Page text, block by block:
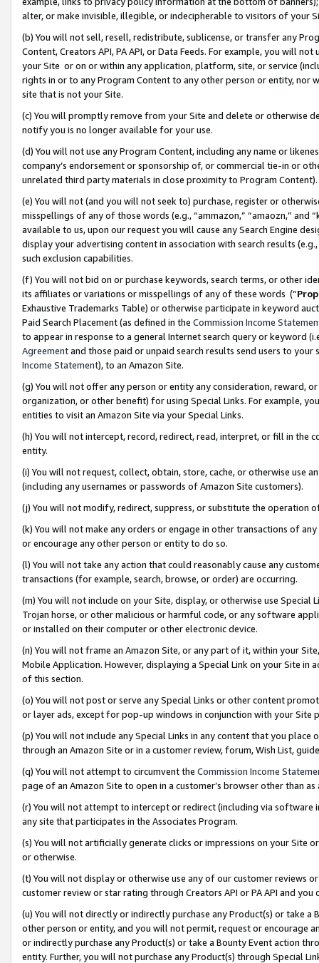
alter, or make invisible, illegible, or indecipherable to visitors of your
(b) You will not sell, resell, redistribute, sublicense, or transfer any
Content, Creators API, PA API, or Data Feeds. For example, you will
your Site or on or within any application, platform, site, or service
rights in or to any Program Content to any other person or entity, nor
site that is not your Site.
(c) You will promptly remove from your Site and delete or otherwise
notify you is no longer available for your use.
(d) You will not use any Program Content, including any name or
company’s endorsement or sponsorship of, or commercial tie-in or
unrelated third party materials in close proximity to Program Content).
(e) You will not (and you will not seek to) purchase, register or
misspellings of any of those words (e.g., “ammazon,” “amaozn,” and
available to us, upon our request you will cause any Search Engine
display your advertising content in association with search results
such exclusion capabilities.
(f) You will not bid on or purchase keywords, search terms, or other
its affiliates or variations or misspellings of any of these words (“
Exhaustive Trademarks Table) or otherwise participate in keyword
Paid Search Placement (as defined in the Commission Income
to appear in response to a general Internet search query or keyword
Agreementand those paid or unpaid search results send users to
Income Statement), to an Amazon Site.
(g) You will not offer any person or entity any consideration, reward,
organization, or other benefit) for using Special Links. For example,
entities to visit an Amazon Site via your Special Links.
(h) You will not intercept, record, redirect, read, interpret, or fill in
entity.
(i) You will not request, collect, obtain, store, cache, or otherwise use
(including any usernames or passwords of Amazon Site customers).
(j) You will not modify, redirect, suppress, or substitute the operation
(k) You will not make any orders or engage in other transactions of
or encourage any other person or entity to do so.
(l) You will not take any action that could reasonably cause any
transactions (for example, search, browse, or order) are occurring.
(m) You will not include on your Site, display, or otherwise use
Trojan horse, or other malicious or harmful code, or any software
or installed on their computer or other electronic device.
(n) You will not frame an Amazon Site, or any part of it, within your
Mobile Application. However, displaying a Special Link on your Site
of this section.
(o) You will not post or serve any Special Links or other content
or layer ads, except for pop-up windows in conjunction with your
(p) You will not include any Special Links in any content that you
through an Amazon Site or in a customer review, forum, Wish List,
(q) You will not attempt to circumvent the Commission Income
page of an Amazon Site to open in a customer’s browser other than
(r) You will not attempt to intercept or redirect (including via software
any site that participates in the Associates Program.
(s) You will not artificially generate clicks or impressions on your Site
or otherwise.
(t) You will not display or otherwise use any of our customer reviews
customer review or star rating through Creators API or PA API and
(u) You will not directly or indirectly purchase any Product(s) or take
other person or entity, and you will not permit, request or encourage
or indirectly purchase any Product(s) or take a Bounty Event action
entity. Further, you will not purchase any Product(s) through Special